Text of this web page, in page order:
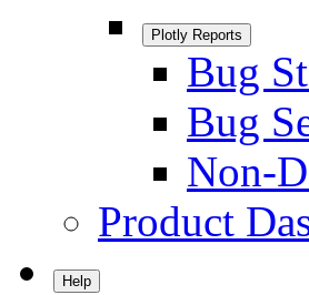
Plotly Reports
Bug
Bug
Non-
Product
Help